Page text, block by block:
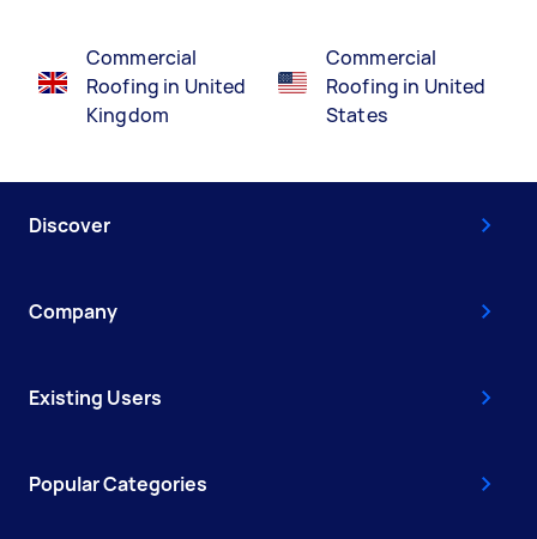
Commercial
Roofing in United
Kingdom
Commercial
Roofing in United
States
Discover
Company
Existing Users
Popular Categories